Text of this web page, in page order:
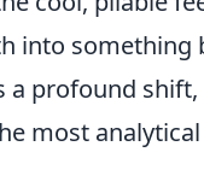
into something
a profound
most